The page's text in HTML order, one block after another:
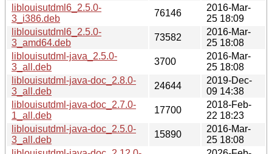
liblouisutdml6_2.5.0-
3_i386.deb
76146
2016-Mar-
25 18:09
liblouisutdml6_2.5.0-
3_amd64.deb
73582
2016-Mar-
25 18:08
liblouisutdml-java_2.5.0-
3_all.deb
3700
2016-Mar-
25 18:08
liblouisutdml-java-doc_2.8.0-
3_all.deb
24644
2019-Dec-
09 14:38
liblouisutdml-java-doc_2.7.0-
1_all.deb
17700
2018-Feb-
22 18:23
liblouisutdml-java-doc_2.5.0-
3_all.deb
15890
2016-Mar-
25 18:08